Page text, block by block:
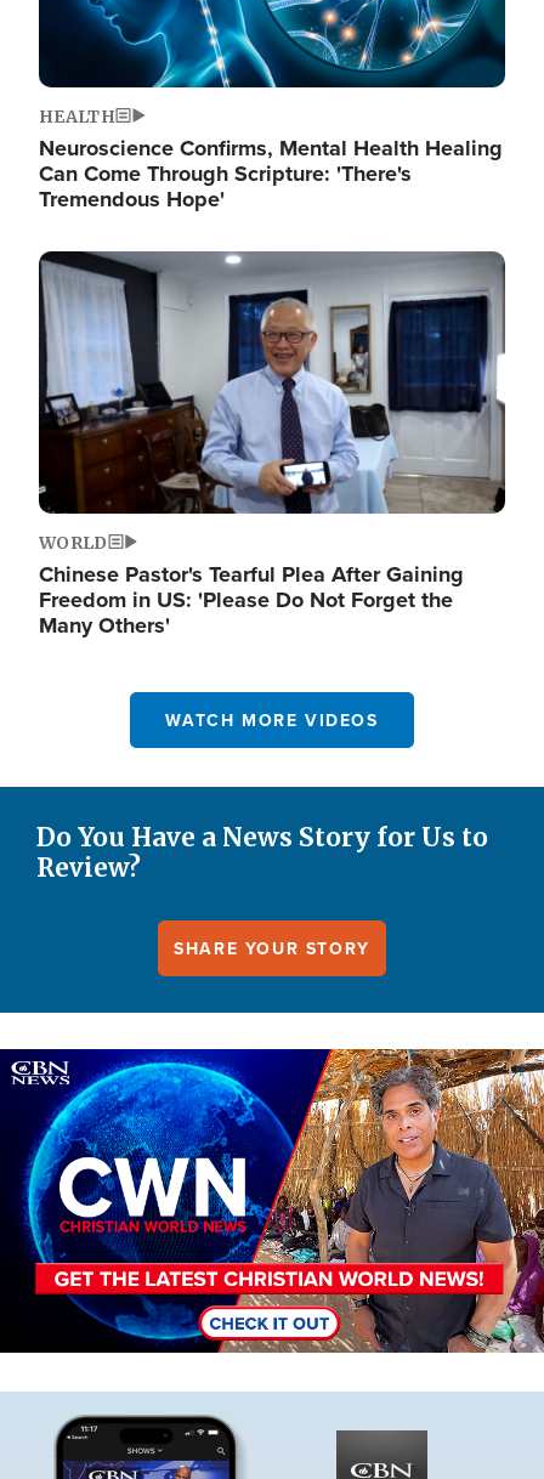
HEALTH
Neuroscience Confirms, Mental Health Healing
Can Come Through Scripture: 'There's
Tremendous Hope'
Image
WORLD
Chinese Pastor's Tearful Plea After Gaining
Freedom in US: 'Please Do Not Forget the
Many Others'
WATCH MORE VIDEOS
Do You Have a News Story for Us to
Review?
SHARE YOUR STORY
Image